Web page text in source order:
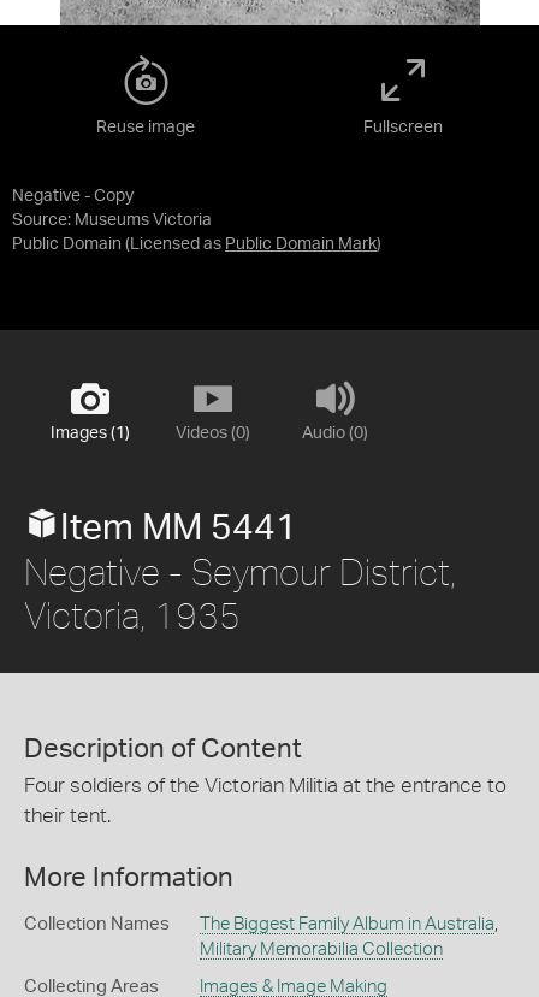
Negative - Copy
Source: Museums Victoria
Public Domain (Licensed as Public Domain Mark)
Reuse image Fullscreen
Images (1) Videos (0) Audio (0)
Item MM 5441
Negative - Seymour District,
Victoria, 1935
Description of Content
Four soldiers of the Victorian Militia at the entrance to
their tent.
More Information
Collection Names The Biggest Family Album in Australia
Military Memorabilia Collection
Collecting Areas Images & Image Making